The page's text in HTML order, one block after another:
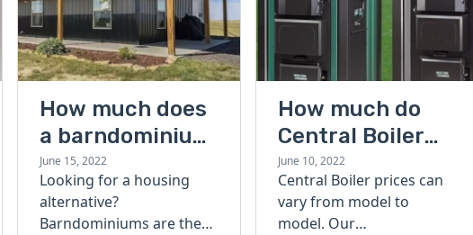
How much does
a barndominium
cost?
June 15, 2022
Looking for a housing
alternative?
Barndominiums are the
How much do
Central Boiler
furnaces cost?
A quick guide
June 10, 2022
Central Boiler prices can
vary from model to
model. Our